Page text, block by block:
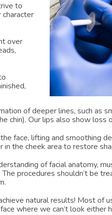
to
character
over
of deeper lines, such as
Our lips also show loss
face, lifting and smoothing
the cheek area to restore
of facial anatomy,
procedures shouldn’t be
natural results! Most of
where we can’t look either